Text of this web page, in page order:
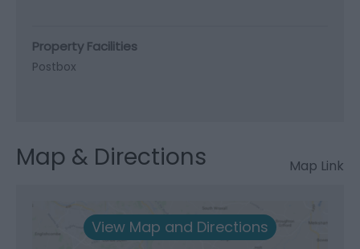
Property Facilities
Postbox
Map & Directions Map Link
View Map and Directions